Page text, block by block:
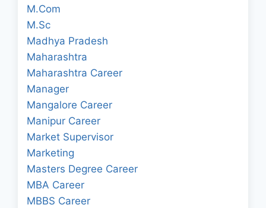
M.Com
M.Sc
Madhya Pradesh
Maharashtra
Maharashtra Career
Manager
Mangalore Career
Manipur Career
Market Supervisor
Marketing
Masters Degree Career
MBA Career
MBBS Career